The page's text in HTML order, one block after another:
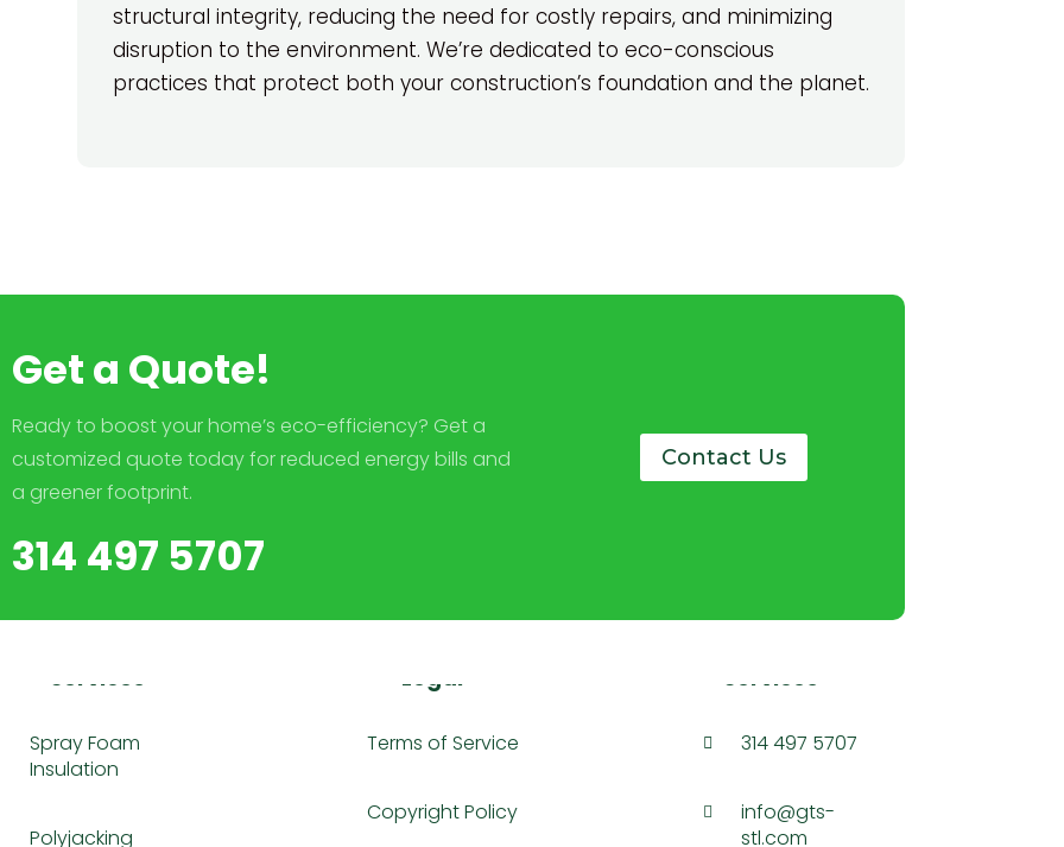
structural integrity, reducing the need for costly repairs, and minimizing
disruption to the environment. We’re dedicated to eco-conscious
practices that protect both your construction’s foundation and the planet.
Get a Quote!
Ready to boost your home’s eco-efficiency? Get a
customized quote today for reduced energy bills and
a greener footprint.
314 497 5707
Contact Us
Services
Spray Foam
Insulation
Polyjacking
Legal
Terms of Service
Copyright Policy
Services
 314 497 5707

info@gts-
stl.com